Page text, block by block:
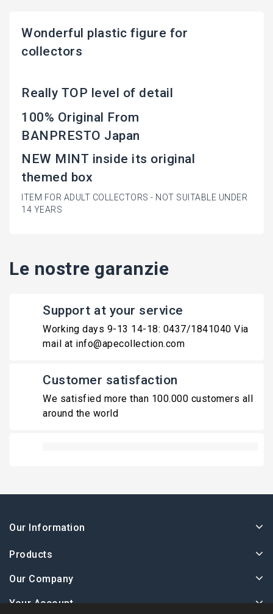
Wonderful plastic figure for
collectors
Really TOP level of detail
100% Original From
BANPRESTO Japan
NEW MINT inside its original
themed box
ITEM FOR ADULT COLLECTORS - NOT SUITABLE UNDER
14 YEARS
Le nostre garanzie
Support at your service
Working days 9-13 14-18: 0437/1841040 Via
mail at info@apecollection.com
Customer satisfaction
We satisfied more than 100.000 customers all
around the world
Our Information
Products
Our Company
Your Account